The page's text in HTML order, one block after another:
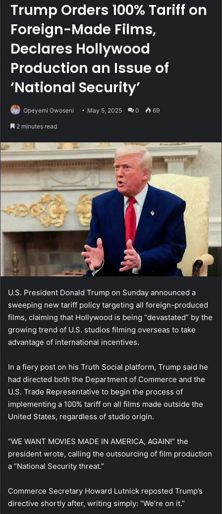
Trump Orders 100% Tariff on
Foreign-Made Films,
Declares Hollywood
Production an Issue of
‘National Security’
Opeyemi Owoseni May 5, 2025 0 69
2 minutes read
U.S. President Donald Trump on Sunday announced a
sweeping new tariff policy targeting all foreign-produced
films, claiming that Hollywood is being “devastated” by the
growing trend of U.S. studios filming overseas to take
advantage of international incentives.
In a fiery post on his Truth Social platform, Trump said he
had directed both the Department of Commerce and the
U.S. Trade Representative to begin the process of
implementing a 100% tariff on all films made outside the
United States, regardless of studio origin.
“WE WANT MOVIES MADE IN AMERICA, AGAIN!” the
president wrote, calling the outsourcing of film production
a “National Security threat.”
Commerce Secretary Howard Lutnick reposted Trump’s
directive shortly after, writing simply: “We’re on it.”